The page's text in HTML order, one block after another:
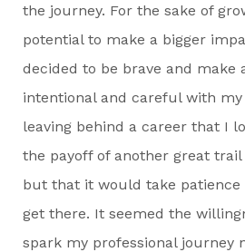
the journey. For the sake of
potential to make a bigger
decided to be brave and make
intentional and careful with my
leaving behind a career that I
the payoff of another great
but that it would take patience
get there. It seemed the
spark my professional journey